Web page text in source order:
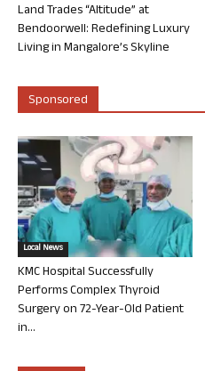
Land Trades “Altitude” at
Bendoorwell: Redefining Luxury
Living in Mangalore’s Skyline
Sponsored
Local News
KMC Hospital Successfully
Performs Complex Thyroid
Surgery on 72-Year-Old Patient
in...